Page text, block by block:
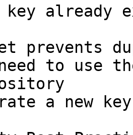
key already
prevents
to use
a new